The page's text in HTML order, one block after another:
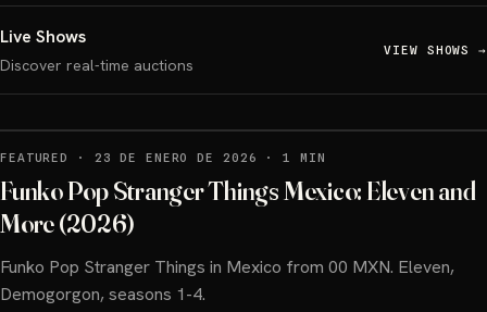
Live Shows
Discover real-time auctions
VIEW SHOWS →
FEATURED · 23 DE ENERO DE 2026 ·1 MIN
Funko Pop Stranger Things Mexico: Eleven and
More (2026)
Funko Pop Stranger Things in Mexico from 00 MXN. Eleven,
Demogorgon, seasons 1-4.